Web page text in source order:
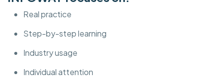
Real practice
Step-by-step learning
Industry usage
Individual attention